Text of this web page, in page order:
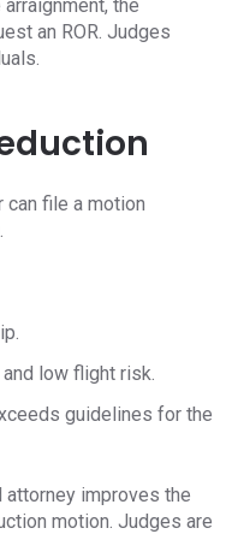
arraignment, the
an ROR. Judges
can file a motion
low flight risk.
guidelines for the
attorney improves the
motion. Judges are